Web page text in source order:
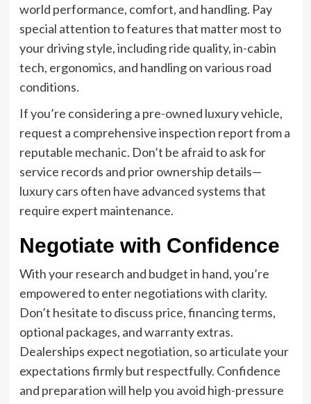
world performance, comfort, and handling. Pay
special attention to features that matter most to
your driving style, including ride quality, in-cabin
tech, ergonomics, and handling on various road
conditions.
If you’re considering a pre-owned luxury vehicle,
request a comprehensive inspection report from a
reputable mechanic. Don’t be afraid to ask for
service records and prior ownership details—
luxury cars often have advanced systems that
require expert maintenance.
Negotiate with Confidence
With your research and budget in hand, you’re
empowered to enter negotiations with clarity.
Don’t hesitate to discuss price, financing terms,
optional packages, and warranty extras.
Dealerships expect negotiation, so articulate your
expectations firmly but respectfully. Confidence
and preparation will help you avoid high-pressure